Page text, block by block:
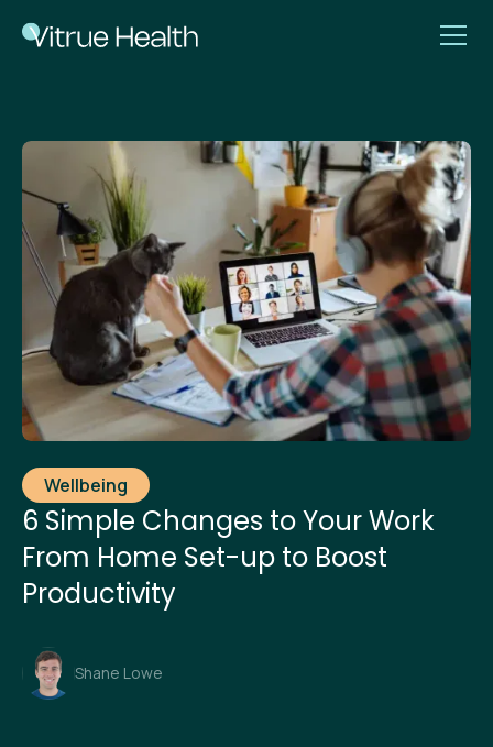
Wellbeing
6 Simple Changes to Your Work
From Home Set-up to Boost
Productivity
Shane Lowe